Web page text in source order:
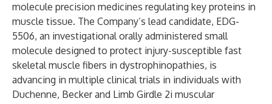
molecule precision medicines regulating key proteins in
muscle tissue. The Company’s lead candidate, EDG-
5506, an investigational orally administered small
molecule designed to protect injury-susceptible fast
skeletal muscle fibers in dystrophinopathies, is
advancing in multiple clinical trials in individuals with
Duchenne, Becker and Limb Girdle 2i muscular